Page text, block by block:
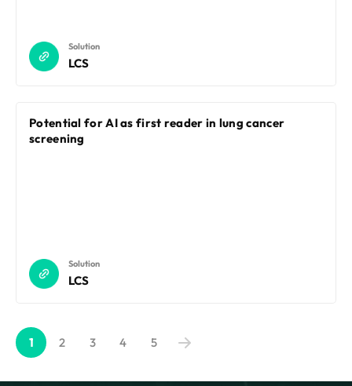
Solution
LCS
Potential for AI as first reader in lung cancer
screening
Solution
LCS
1 2 3 4 5